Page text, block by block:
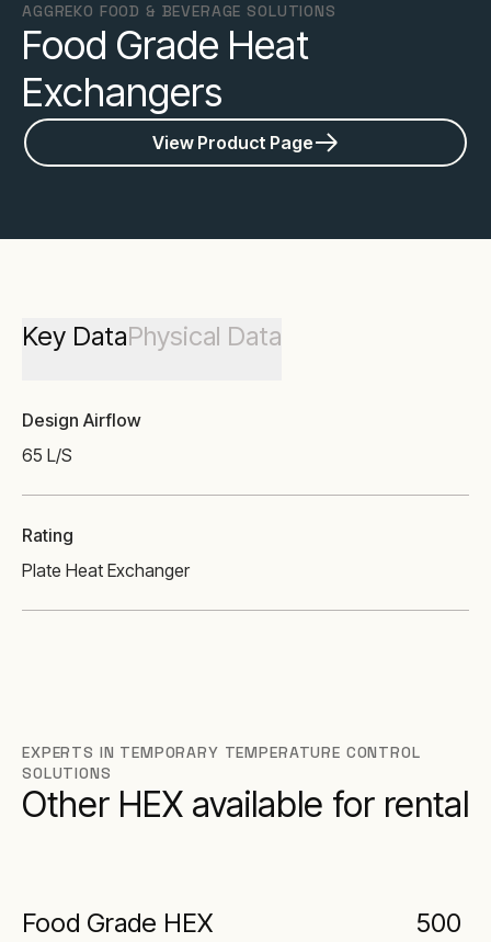
AGGREKO FOOD & BEVERAGE SOLUTIONS
Food Grade Heat
Exchangers
View Product Page
Key DataPhysical Data
Design Airflow
65 L/S
Rating
Plate Heat Exchanger
EXPERTS IN TEMPORARY TEMPERATURE CONTROL
SOLUTIONS
Other HEX available for rental
Food Grade HEX
500